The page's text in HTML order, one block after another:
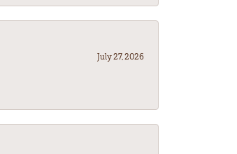
July 27, 2026